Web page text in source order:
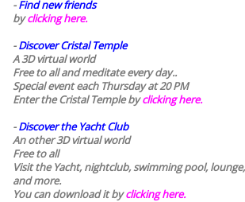
-Find new friends
byclicking here.
-Discover Cristal Temple
A 3D virtual world
Free to all and meditate every day..
Special event each Thursday at 20 PM
Enter the Cristal Temple byclicking here.
-Discover the Yacht Club
An other 3D virtual world
Free to all
Visit the Yacht, nightclub, swimming pool,
and more.
You can download it byclicking here.